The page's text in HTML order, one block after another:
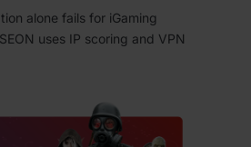
alone fails for iGaming
uses IP scoring and VPN